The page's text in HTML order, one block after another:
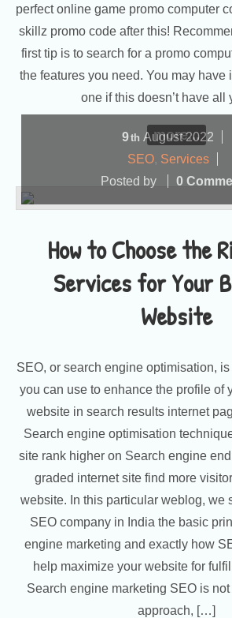
perfect online game promo computer
skillz promo code after this!
first tip is to search for a promo
the features you need. You may have
one if this doesn’t have all
more...
How to Choose the
Services for Your
Website
9th August2022
SEO, Services
Posted by
0
SEO, or search engine optimisation,
you can use to enhance the profile of
website in search results internet
Search engine optimisation
site rank higher on Search engine
graded internet site find more
website. In this particular weblog, we
SEO company in India the basic
engine marketing and exactly how
help maximize your website for
Search engine marketing SEO is
approach, […]